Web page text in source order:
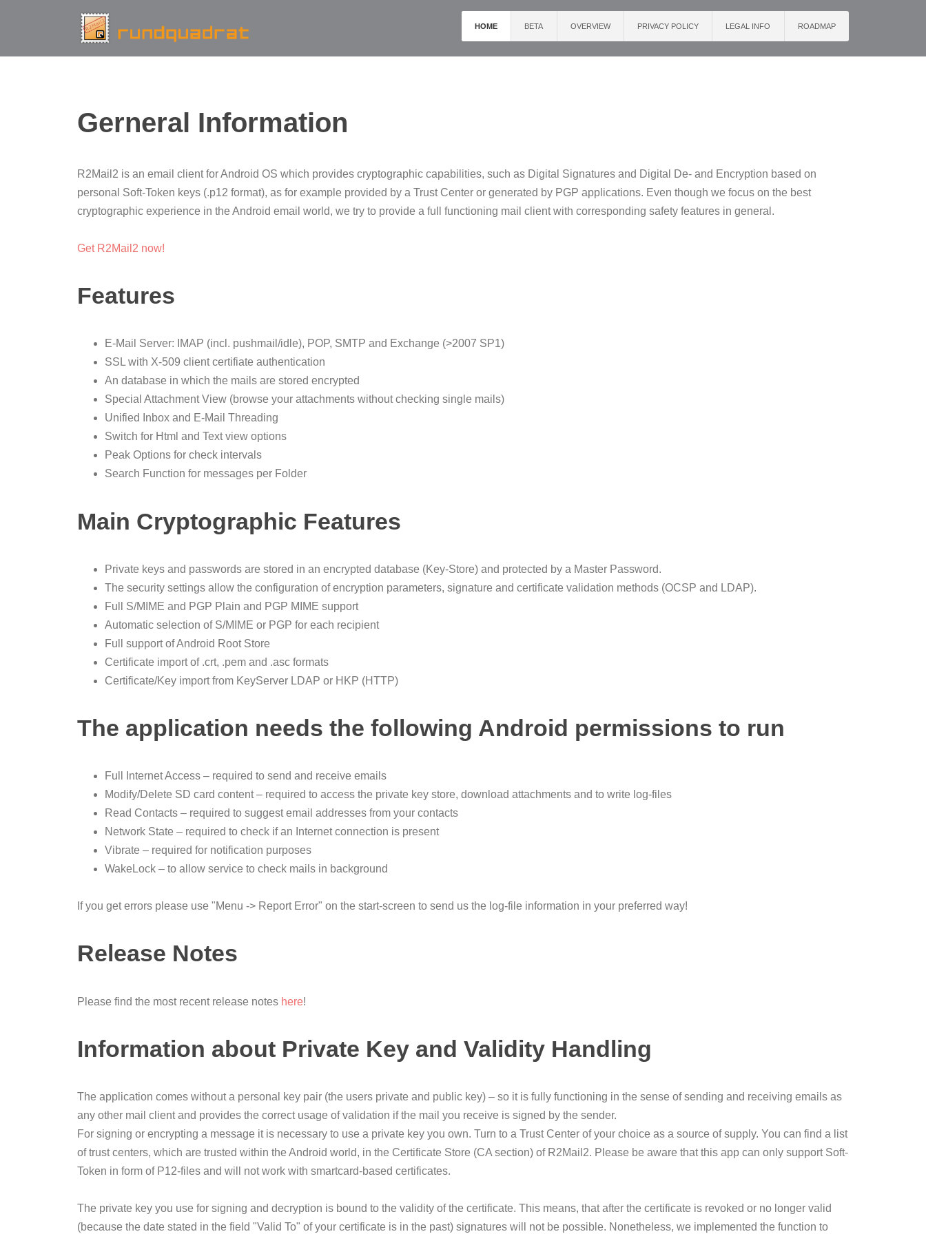
HOME BETA OVERVIEW PRIVACY POLICY LEGAL INFO ROADMAP
Gerneral Information
R2Mail2 is an email client for Android OS which provides cryptographic capabilities, such as Digital Signatures and Digital De- and Encryption based on
personal Soft-Token keys (.p12 format), as for example provided by a Trust Center or generated by PGP applications. Even though we focus on the best
cryptographic experience in the Android email world, we try to provide a full functioning mail client with corresponding safety features in general.
Get R2Mail2 now!
Features
E-Mail Server: IMAP (incl. pushmail/idle), POP, SMTP and Exchange (>2007 SP1)
SSL with X-509 client certifiate authentication
An database in which the mails are stored encrypted
Special Attachment View (browse your attachments without checking single mails)
Unified Inbox and E-Mail Threading
Switch for Html and Text view options
Peak Options for check intervals
Search Function for messages per Folder
Main Cryptographic Features
Private keys and passwords are stored in an encrypted database (Key-Store) and protected by a Master Password.
The security settings allow the configuration of encryption parameters, signature and certificate validation methods (OCSP and LDAP).
Full S/MIME and PGP Plain and PGP MIME support
Automatic selection of S/MIME or PGP for each recipient
Full support of Android Root Store
Certificate import of .crt, .pem and .asc formats
Certificate/Key import from KeyServer LDAP or HKP (HTTP)
The application needs the following Android permissions to run
Full Internet Access – required to send and receive emails
Modify/Delete SD card content – required to access the private key store, download attachments and to write log-files
Read Contacts – required to suggest email addresses from your contacts
Network State – required to check if an Internet connection is present
Vibrate – required for notification purposes
WakeLock – to allow service to check mails in background
If you get errors please use "Menu -> Report Error" on the start-screen to send us the log-file information in your preferred way!
Release Notes
Please find the most recent release notes here!
Information about Private Key and Validity Handling
The application comes without a personal key pair (the users private and public key) – so it is fully functioning in the sense of sending and receiving emails as
any other mail client and provides the correct usage of validation if the mail you receive is signed by the sender.
For signing or encrypting a message it is necessary to use a private key you own. Turn to a Trust Center of your choice as a source of supply. You can find a list
of trust centers, which are trusted within the Android world, in the Certificate Store (CA section) of R2Mail2. Please be aware that this app can only support Soft-
Token in form of P12-files and will not work with smartcard-based certificates.
The private key you use for signing and decryption is bound to the validity of the certificate. This means, that after the certificate is revoked or no longer valid
(because the date stated in the field "Valid To" of your certificate is in the past) signatures will not be possible. Nonetheless, we implemented the function to